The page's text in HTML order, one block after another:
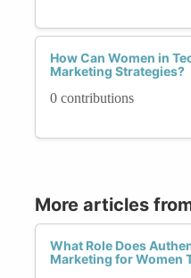
How Can Women in
Marketing Strategies?
0 contributions
More articles
What Role Does
Marketing for Women